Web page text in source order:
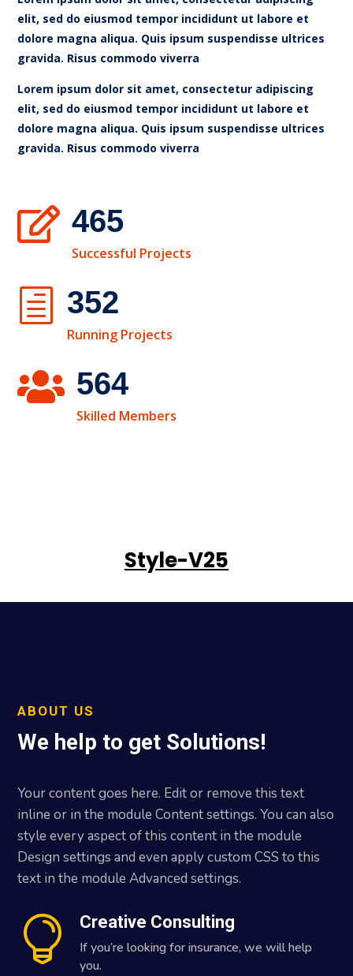
elit, sed do eiusmod tempor incididunt ut labore et
dolore magna aliqua. Quis ipsum suspendisse ultrices
gravida. Risus commodo viverra
Lorem ipsum dolor sit amet, consectetur adipiscing
elit, sed do eiusmod tempor incididunt ut labore et
dolore magna aliqua. Quis ipsum suspendisse ultrices
gravida. Risus commodo viverra
 465
Successful Projects
h 352
Running Projects
 564
Skilled Members
Style-V25
ABOUT US
We help to get Solutions!
Your content goes here. Edit or remove this text
inline or in the module Content settings. You can also
style every aspect of this content in the module
Design settings and even apply custom CSS to this
text in the module Advanced settings.
 Creative Consulting
If you’re looking for insurance, we will help
you.